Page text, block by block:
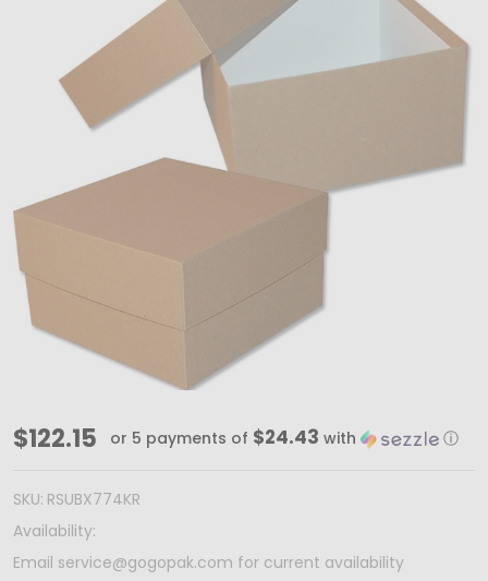
30
-
Rigid
Set-
$122.15 or 5 payments of $24.43 with ⓘ
SKU: RSUBX774KR
Availability:
Email service@gogopak.com for current availability